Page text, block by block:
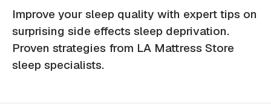
Improve your sleep quality with expert tips on
surprising side effects sleep deprivation.
Proven strategies from LA Mattress Store
sleep specialists.